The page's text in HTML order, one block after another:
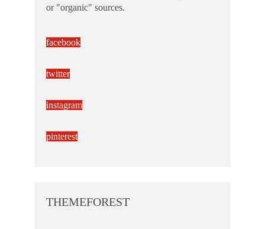
or "organic" sources.
facebook
twitter
instagram
pinterest
THEMEFOREST